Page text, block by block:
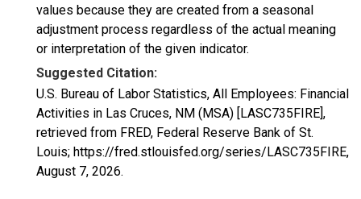
values because they are created from a seasonal
adjustment process regardless of the actual meaning
or interpretation of the given indicator.
Suggested Citation:
U.S. Bureau of Labor Statistics, All Employees: Financial
Activities in Las Cruces, NM (MSA) [LASC735FIRE],
retrieved from FRED, Federal Reserve Bank of St.
Louis; https://fred.stlouisfed.org/series/LASC735FIRE,
August 7, 2026.